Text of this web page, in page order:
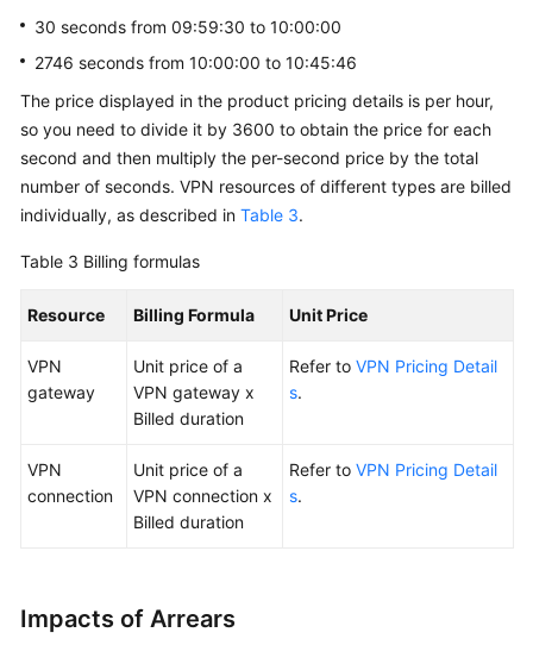
30 seconds from 09:59:30 to 10:00:00
2746 seconds from 10:00:00 to 10:45:46
The price displayed in the product pricing details is per hour,
so you need to divide it by 3600 to obtain the price for each
second and then multiply the per-second price by the total
number of seconds. VPN resources of different types are billed
individually, as described in Table 3.
Table 3 Billing formulas
Resource Billing Formula Unit Price
VPN
gateway
Unit price of a
VPN gateway x
Billed duration
Refer to VPN Pricing Detail
s.
VPN
connection
Unit price of a
VPN connection x
Billed duration
Refer to VPN Pricing Detail
s.
Impacts of Arrears